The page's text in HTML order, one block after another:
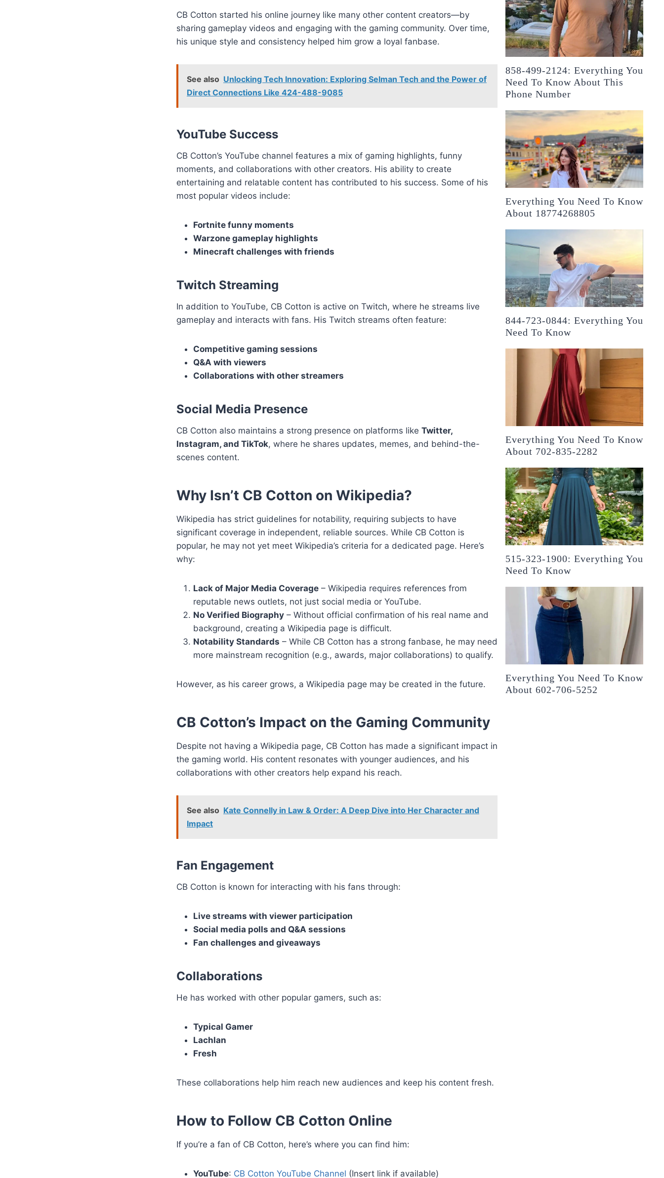
CB Cotton started his online journey like many other content creators—by
sharing gameplay videos and engaging with the gaming community. Over time,
his unique style and consistency helped him grow a loyal fanbase.
See also Unlocking Tech Innovation: Exploring Selman Tech and the Power of
Direct Connections Like 424-488-9085
YouTube Success
CB Cotton’s YouTube channel features a mix of gaming highlights, funny
moments, and collaborations with other creators. His ability to create
entertaining and relatable content has contributed to his success. Some of his
most popular videos include:
Fortnite funny moments
Warzone gameplay highlights
Minecraft challenges with friends
Twitch Streaming
In addition to YouTube, CB Cotton is active on Twitch, where he streams live
gameplay and interacts with fans. His Twitch streams often feature:
Competitive gaming sessions
Q&A with viewers
Collaborations with other streamers
Social Media Presence
CB Cotton also maintains a strong presence on platforms like Twitter,
Instagram, and TikTok, where he shares updates, memes, and behind-the-
scenes content.
Why Isn’t CB Cotton on Wikipedia?
Wikipedia has strict guidelines for notability, requiring subjects to have
significant coverage in independent, reliable sources. While CB Cotton is
popular, he may not yet meet Wikipedia’s criteria for a dedicated page. Here’s
why:
Lack of Major Media Coverage – Wikipedia requires references from
reputable news outlets, not just social media or YouTube.
No Verified Biography – Without official confirmation of his real name and
background, creating a Wikipedia page is difficult.
Notability Standards – While CB Cotton has a strong fanbase, he may need
more mainstream recognition (e.g., awards, major collaborations) to qualify.
However, as his career grows, a Wikipedia page may be created in the future.
CB Cotton’s Impact on the Gaming Community
Despite not having a Wikipedia page, CB Cotton has made a significant impact in
the gaming world. His content resonates with younger audiences, and his
collaborations with other creators help expand his reach.
See also Kate Connelly in Law & Order: A Deep Dive into Her Character and
Impact
Fan Engagement
CB Cotton is known for interacting with his fans through:
Live streams with viewer participation
Social media polls and Q&A sessions
Fan challenges and giveaways
Collaborations
He has worked with other popular gamers, such as:
Typical Gamer
Lachlan
Fresh
These collaborations help him reach new audiences and keep his content fresh.
How to Follow CB Cotton Online
If you’re a fan of CB Cotton, here’s where you can find him:
YouTube: CB Cotton YouTube Channel (Insert link if available)
858-499-2124: Everything You
Need To Know About This
Phone Number
Everything You Need To Know
About 18774268805
844-723-0844: Everything You
Need To Know
Everything You Need To Know
About 702-835-2282
515-323-1900: Everything You
Need To Know
Everything You Need To Know
About 602-706-5252